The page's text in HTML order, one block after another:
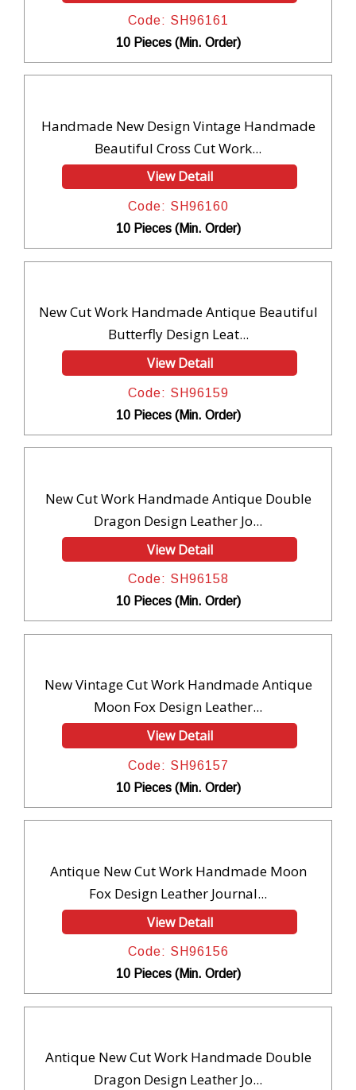
Code: SH96161
10 Pieces (Min. Order)
Handmade New Design Vintage Handmade
Beautiful Cross Cut Work...
View Detail
Code: SH96160
10 Pieces (Min. Order)
New Cut Work Handmade Antique Beautiful
Butterfly Design Leat...
View Detail
Code: SH96159
10 Pieces (Min. Order)
New Cut Work Handmade Antique Double
Dragon Design Leather Jo...
View Detail
Code: SH96158
10 Pieces (Min. Order)
New Vintage Cut Work Handmade Antique
Moon Fox Design Leather...
View Detail
Code: SH96157
10 Pieces (Min. Order)
Antique New Cut Work Handmade Moon
Fox Design Leather Journal...
View Detail
Code: SH96156
10 Pieces (Min. Order)
Antique New Cut Work Handmade Double
Dragon Design Leather Jo...